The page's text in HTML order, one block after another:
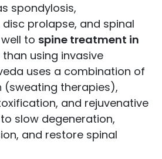
spondylosis,
prolapse, and spinal
to spine treatment in
than using invasive
uses a combination of
(sweating therapies),
and rejuvenative
slow degeneration,
and restore spinal